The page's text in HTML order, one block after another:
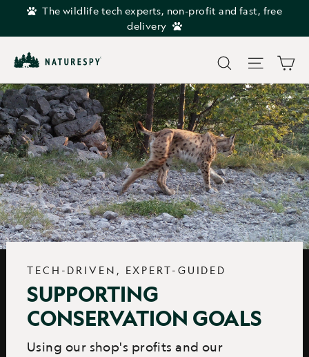
The wildlife tech experts, non-profit and fast, free
delivery
Search Site
TECH-DRIVEN, EXPERT-GUIDED
SUPPORTING
CONSERVATION GOALS
Using our shop's profits and our